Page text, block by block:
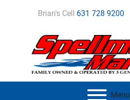
Brian's Cell 631 728 9200
Menu